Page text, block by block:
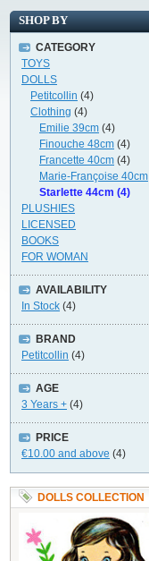
SHOP BY
CATEGORY
TOYS
DOLLS
Petitcollin (4)
Clothing (4)
Emilie 39cm (4)
Finouche 48cm (4)
Francette 40cm (4)
Marie-Françoise 40cm
Starlette 44cm (4)
PLUSHIES
LICENSED
BOOKS
FOR WOMAN
AVAILABILITY
In Stock (4)
BRAND
Petitcollin (4)
AGE
3 Years + (4)
PRICE
€10.00 and above (4)
DOLLS COLLECTION